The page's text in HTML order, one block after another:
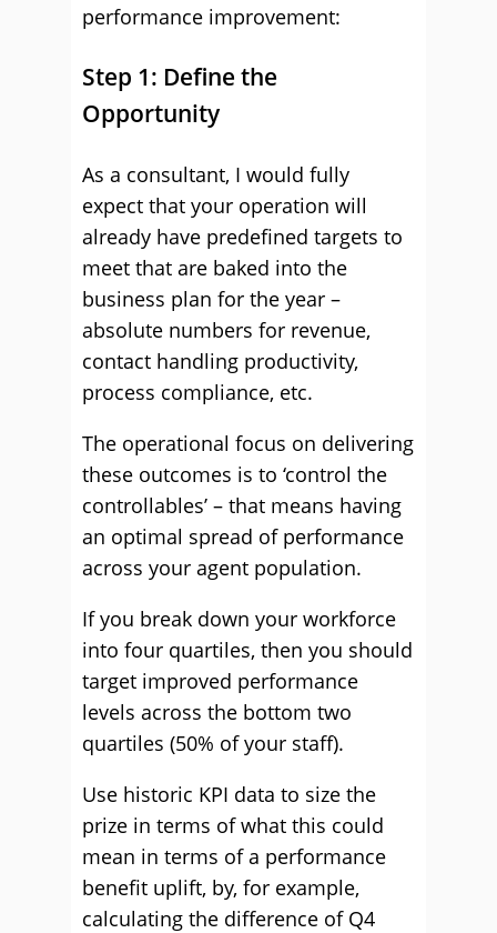
performance improvement:
Step 1: Define the
Opportunity
As a consultant, I would fully
expect that your operation will
already have predefined targets to
meet that are baked into the
business plan for the year –
absolute numbers for revenue,
contact handling productivity,
process compliance, etc.
The operational focus on delivering
these outcomes is to ‘control the
controllables’ – that means having
an optimal spread of performance
across your agent population.
If you break down your workforce
into four quartiles, then you should
target improved performance
levels across the bottom two
quartiles (50% of your staff).
Use historic KPI data to size the
prize in terms of what this could
mean in terms of a performance
benefit uplift, by, for example,
calculating the difference of Q4